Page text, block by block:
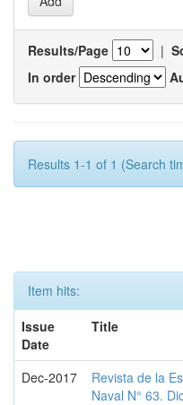
Results/Page |
In order
Results 1-1 of 1 (Search
Item hits:
Issue
Date
Title
Dec-2017
Revista de la
Naval N° 63.